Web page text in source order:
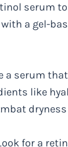
serum
a gel-
a serum
like
for a